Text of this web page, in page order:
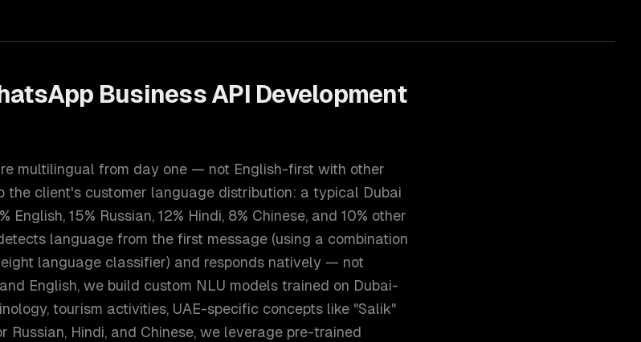
Business API Development
multilingual from day one — not English-first with other
the client's customer language distribution: a typical Dubai
15% Russian, 12% Hindi, 8% Chinese, and 10% other
language from the first message (using a combination
language classifier) and responds natively — not
English, we build custom NLU models trained on Dubai-
tourism activities, UAE-specific concepts like "Salik"
Russian, Hindi, and Chinese, we leverage pre-trained